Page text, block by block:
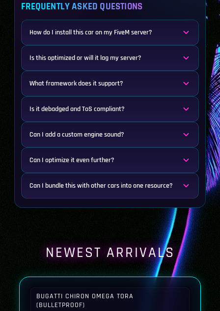
FREQUENTLY ASKED QUESTIONS
How do I install this car on my FiveM server?
Is this optimized or will it lag my server?
What framework does it support?
Is it debadged and ToS compliant?
Can I add a custom engine sound?
Can I optimize it even further?
Can I bundle this with other cars into one resource?
NEWEST ARRIVALS
BUGATTI CHIRON OMEGA TORA
(BULLETPROOF)